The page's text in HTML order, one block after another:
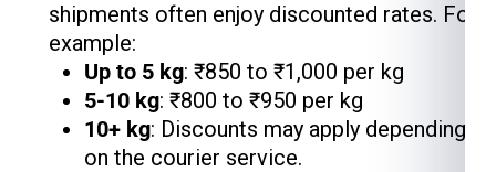
shipments often enjoy discounted rates. For
example:
Up to 5 kg: ₹850 to ₹1,000 per kg
5-10 kg: ₹800 to ₹950 per kg
10+ kg: Discounts may apply depending
on the courier service.